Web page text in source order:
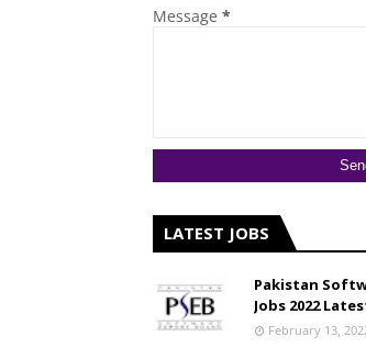
Message *
LATEST JOBS
Pakistan
Jobs 2022
February 13,